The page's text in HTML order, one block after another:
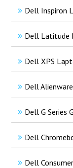
Dell Inspiron
Dell Latitude
Dell XPS
Dell
Dell G Series
Dell
Dell